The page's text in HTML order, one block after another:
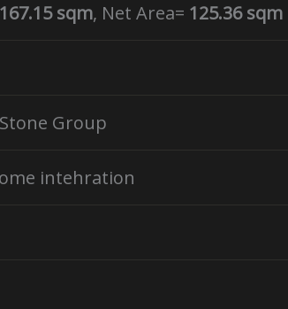
167.15 sqm, Net Area= 125.36 sqm
Group
intehration